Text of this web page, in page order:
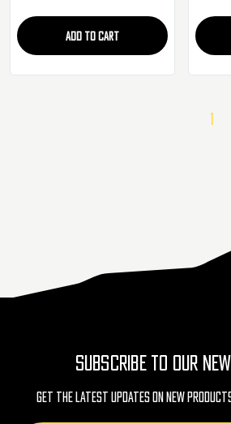
ADD TO CART
1
SUBSCRIBE TO OUR
Get The Latest Updates On New